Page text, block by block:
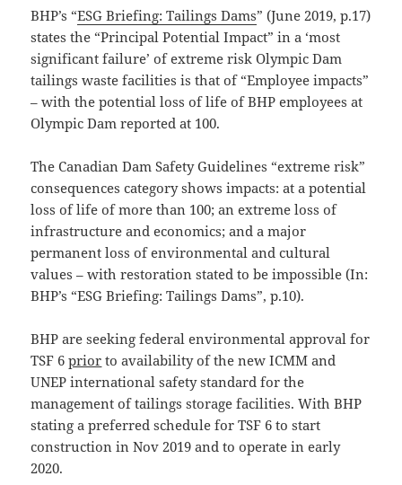
BHP’s “ESG Briefing: Tailings Dams” (June 2019, p.17)
states the “Principal Potential Impact” in a ‘most
significant failure’ of extreme risk Olympic Dam
tailings waste facilities is that of “Employee impacts”
– with the potential loss of life of BHP employees at
Olympic Dam reported at 100.
The Canadian Dam Safety Guidelines “extreme risk”
consequences category shows impacts: at a potential
loss of life of more than 100; an extreme loss of
infrastructure and economics; and a major
permanent loss of environmental and cultural
values – with restoration stated to be impossible (In:
BHP’s “ESG Briefing: Tailings Dams”, p.10).
BHP are seeking federal environmental approval for
TSF 6prior to availability of the new ICMM and
UNEP international safety standard for the
management of tailings storage facilities. With BHP
stating a preferred schedule for TSF 6 to start
construction in Nov 2019 and to operate in early
2020.